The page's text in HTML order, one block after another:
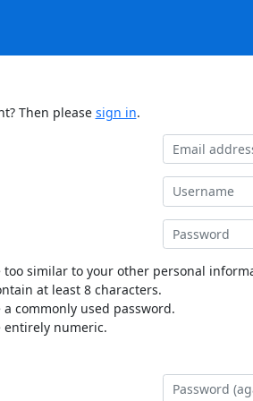
Then please sign in.
too similar to your other personal
at least 8 characters.
a commonly used password.
entirely numeric.